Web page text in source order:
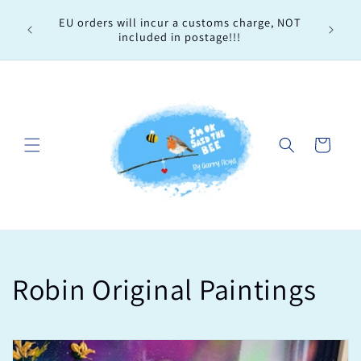
contentEU orders will incur a customs charge, NOT
included in postage!!!
Cart
C
Robin Original Paintings